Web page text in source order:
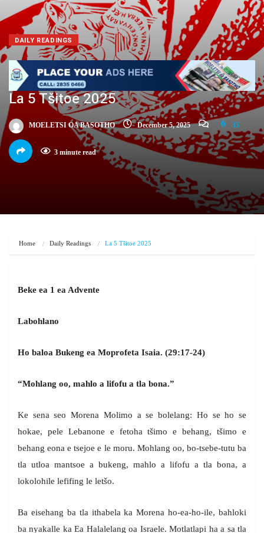
DAILY READINGS
La 5 Tšitoe 2025
MOELETSI OA BASOTHO December 5, 2025 35
3 minute read
Home Daily Readings La 5 Tšitoe 2025
Beke ea 1 ea Advente
Labohlano
Ho baloa Bukeng ea Moprofeta Isaia. (29:17-24)
“Mohlang oo, mahlo a lifofu a tla bona.”
Ke sena seo Morena Molimo a se bolelang: Ho se ho se
hokae, pele Lebanone e fetoha tšimo e behang, tšimo e
behang eona e tsejoe e le moru. Mohlang oo, bo-tsebe-tutu ba
tla utloa mantsoe a bukeng, mahlo a lifofu a tla bona, a
lokolohile lefifing le letšo.
Ba eisehang ba tla ithabela ka Morena ho-ea-ho-ile, bahloki
ba nyakalle ka Ea Halalelang oa Israele. Motlatlapi ha a sa tla